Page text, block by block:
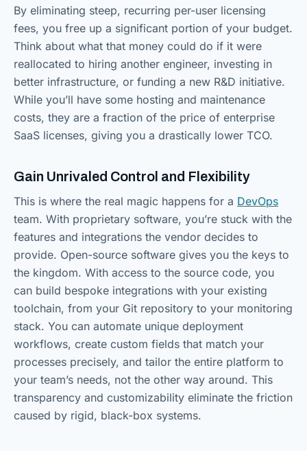
By eliminating steep, recurring per-user licensing
fees, you free up a significant portion of your budget.
Think about what that money could do if it were
reallocated to hiring another engineer, investing in
better infrastructure, or funding a new R&D initiative.
While you’ll have some hosting and maintenance
costs, they are a fraction of the price of enterprise
SaaS licenses, giving you a drastically lower TCO.
Gain Unrivaled Control and Flexibility
This is where the real magic happens for a DevOps
team. With proprietary software, you’re stuck with the
features and integrations the vendor decides to
provide. Open-source software gives you the keys to
the kingdom. With access to the source code, you
can build bespoke integrations with your existing
toolchain, from your Git repository to your monitoring
stack. You can automate unique deployment
workflows, create custom fields that match your
processes precisely, and tailor the entire platform to
your team’s needs, not the other way around. This
transparency and customizability eliminate the friction
caused by rigid, black-box systems.